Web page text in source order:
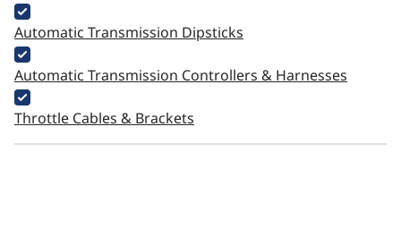
Automatic Transmission Dipsticks
Automatic Transmission Controllers & Harnesses
Throttle Cables & Brackets